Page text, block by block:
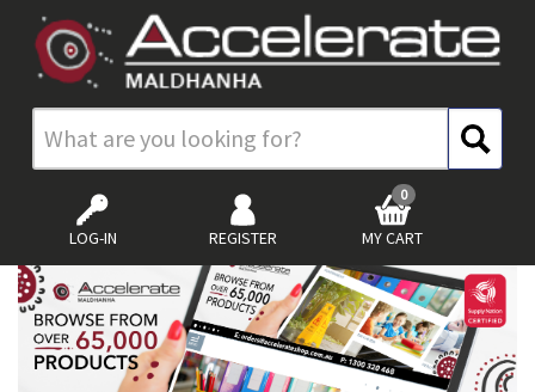
LOG-IN REGISTER MY CART
0